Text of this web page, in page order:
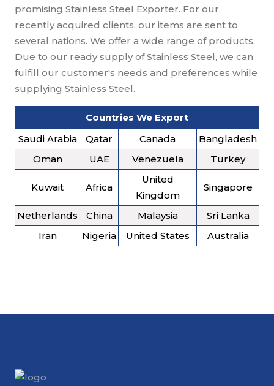
promising Stainless Steel Exporter. For our
recently acquired clients, our items are sent to
several nations. We offer a wide range of products.
Due to our ready supply of Stainless Steel, we can
fulfill our customer's needs and preferences while
supplying Stainless Steel.
Countries We Export
Saudi Arabia
Qatar Canada
Bangladesh
Oman
UAE Venezuela Turkey
Kuwait Africa
United
Kingdom
Singapore
Netherlands China Malaysia
Sri Lanka
Iran
Nigeria United States Australia